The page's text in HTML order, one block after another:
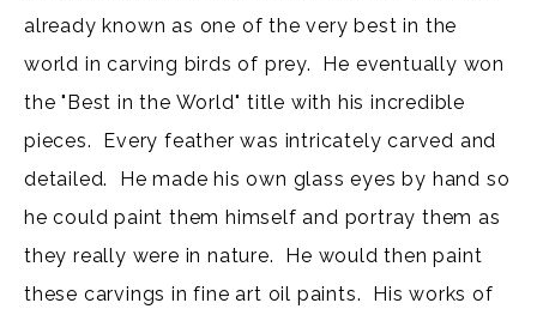
already known as one of the very best in the
world in carving birds of prey. He eventually won
the "Best in the World" title with his incredible
pieces. Every feather was intricately carved and
detailed. He made his own glass eyes by hand so
he could paint them himself and portray them as
they really were in nature. He would then paint
these carvings in fine art oil paints. His works of